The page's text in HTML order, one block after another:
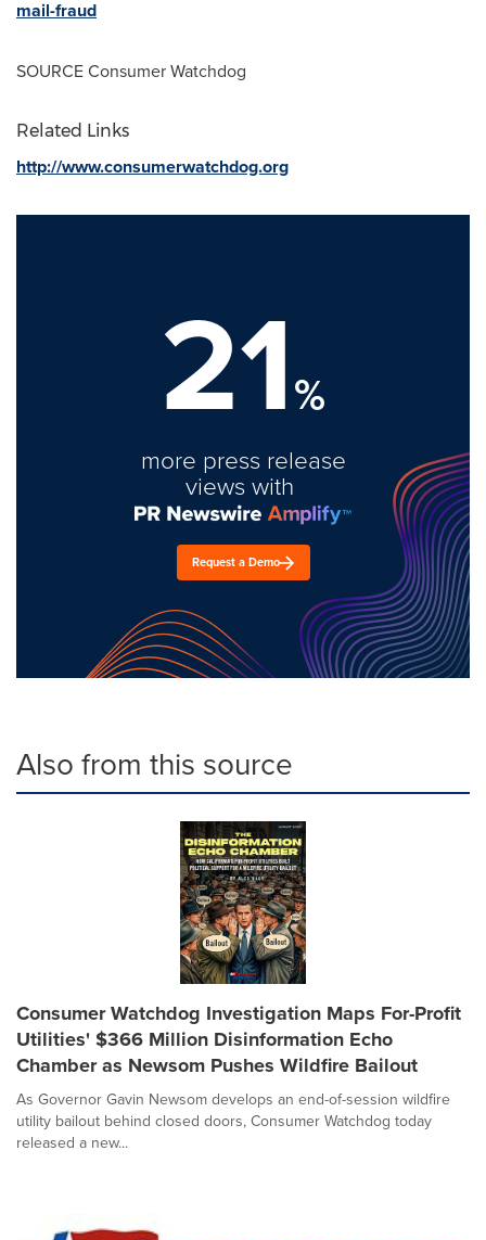
mail-fraud
SOURCE Consumer Watchdog
Related Links
http://www.consumerwatchdog.org
21%
more press release
views with
Request a Demo
Also from this source
Consumer Watchdog Investigation Maps For-Profit
Utilities' $366 Million Disinformation Echo
Chamber as Newsom Pushes Wildfire Bailout
As Governor Gavin Newsom develops an end-of-session wildfire
utility bailout behind closed doors, Consumer Watchdog today
released a new...